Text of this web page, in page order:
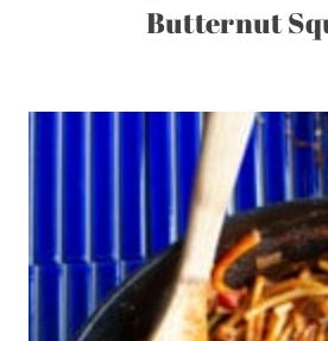
Butternut